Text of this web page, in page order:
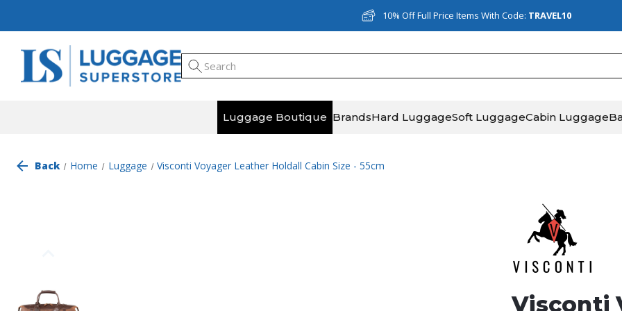
10% Off Full Price Items With Code: TRAVEL10
Luggage Boutique BrandsHard LuggageSoft LuggageCabin Luggage
Back Home Luggage Visconti Voyager Leather Holdall Cabin Size - 55cm
Visconti